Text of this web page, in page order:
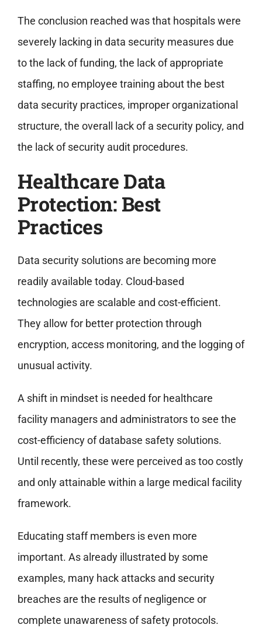
The conclusion reached was that hospitals were
severely lacking in data security measures due
to the lack of funding, the lack of appropriate
staffing, no employee training about the best
data security practices, improper organizational
structure, the overall lack of a security policy, and
the lack of security audit procedures.
Healthcare Data
Protection: Best
Practices
Data security solutions are becoming more
readily available today. Cloud-based
technologies are scalable and cost-efficient.
They allow for better protection through
encryption, access monitoring, and the logging of
unusual activity.
A shift in mindset is needed for healthcare
facility managers and administrators to see the
cost-efficiency of database safety solutions.
Until recently, these were perceived as too costly
and only attainable within a large medical facility
framework.
Educating staff members is even more
important. As already illustrated by some
examples, many hack attacks and security
breaches are the results of negligence or
complete unawareness of safety protocols.